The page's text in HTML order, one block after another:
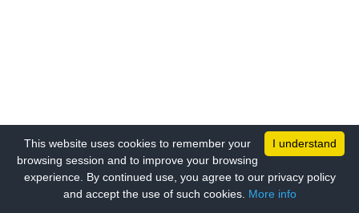
I understand
This website uses cookies to remember your
browsing session and to improve your browsing
experience. By continued use, you agree to our privacy policy
and accept the use of such cookies. More info